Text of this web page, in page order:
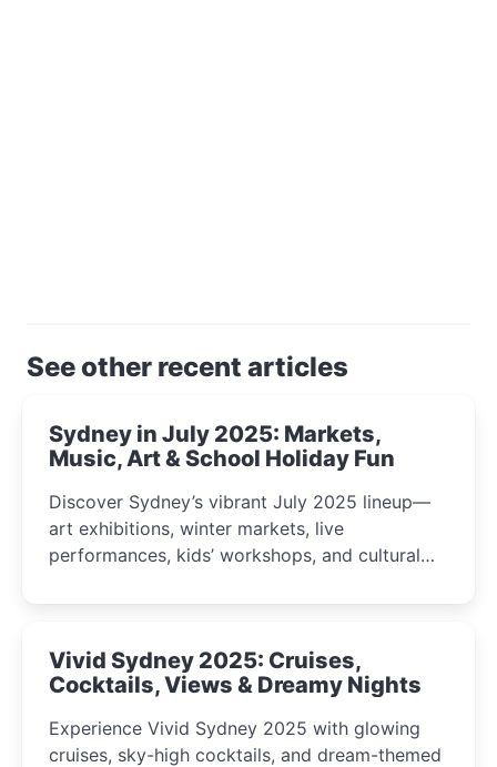
See other recent articles
Sydney in July 2025: Markets,
Music, Art & School Holiday Fun
Discover Sydney’s vibrant July 2025 lineup—
art exhibitions, winter markets, live
performances, kids’ workshops, and cultural
curious minds.
Vivid Sydney 2025: Cruises,
Cocktails, Views & Dreamy Nights
Experience Vivid Sydney 2025 with glowing
cruises, sky-high cocktails, and dream-themed